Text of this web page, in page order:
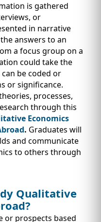
is gathered
or
in narrative
answers to an
a focus group on a
could take the
be coded or
or significance.
processes,
through this
Economics
. Graduates will
and communicate
to others through
Qualitative
or prospects based